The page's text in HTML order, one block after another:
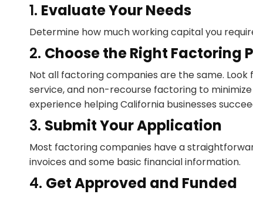
1. Evaluate Your Needs
Determine how much working capital you
2. Choose the Right Factoring
Not all factoring companies are the same.
service, and non-recourse factoring to
experience helping California businesses
3. Submit Your Application
Most factoring companies have a
invoices and some basic financial information.
4. Get Approved and Funded